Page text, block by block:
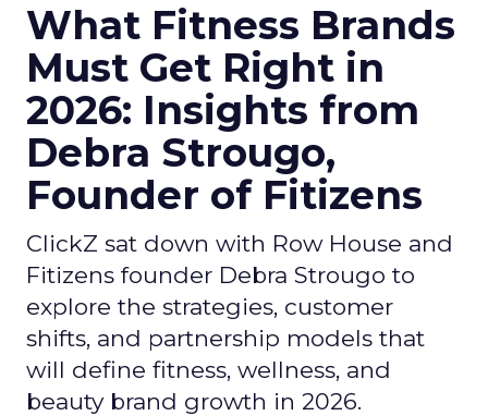
What Fitness Brands
Must Get Right in
2026: Insights from
Debra Strougo,
Founder of Fitizens
ClickZ sat down with Row House and
Fitizens founder Debra Strougo to
explore the strategies, customer
shifts, and partnership models that
will define fitness, wellness, and
beauty brand growth in 2026.